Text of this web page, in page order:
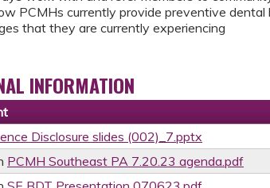
PCMHs currently provide preventive
that they are currently experiencing
INFORMATION
Disclosure slides (002)_7.pptx
PCMH Southeast PA 7.20.23 agenda.pdf